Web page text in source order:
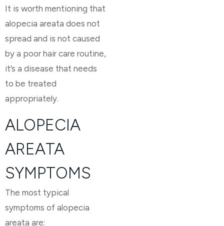
It is worth mentioning that
alopecia areata does not
spread and is not caused
by a poor hair care routine,
it’s a disease that needs
to be treated
appropriately.
ALOPECIA
AREATA
SYMPTOMS
The most typical
symptoms of alopecia
areata are: